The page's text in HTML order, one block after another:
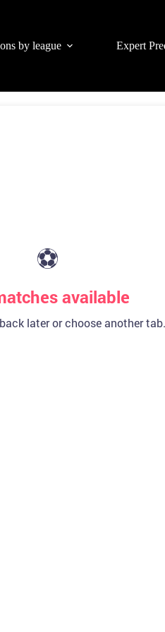
by league Expert
⚽
available
later or choose another tab.